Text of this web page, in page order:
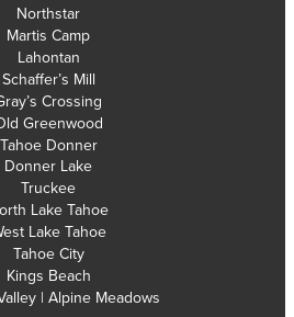
Northstar
Martis Camp
Lahontan
Schaffer’s Mill
Crossing
Greenwood
Tahoe Donner
Donner Lake
Truckee
Lake Tahoe
Lake Tahoe
Tahoe City
Kings Beach
| Alpine Meadows